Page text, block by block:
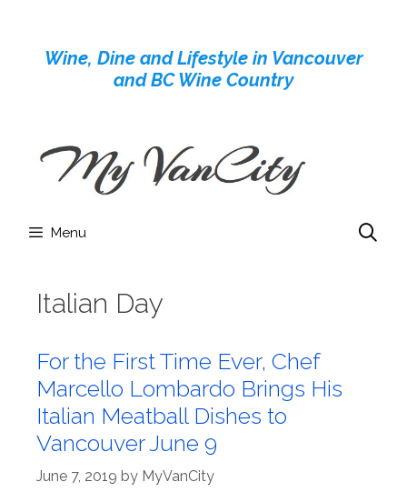
contentWine, Dine and Lifestyle in Vancouver
and BC Wine Country
Menu
Italian Day
For the First Time Ever, Chef
Marcello Lombardo Brings His
Italian Meatball Dishes to
Vancouver June 9
June 7, 2019 by MyVanCity